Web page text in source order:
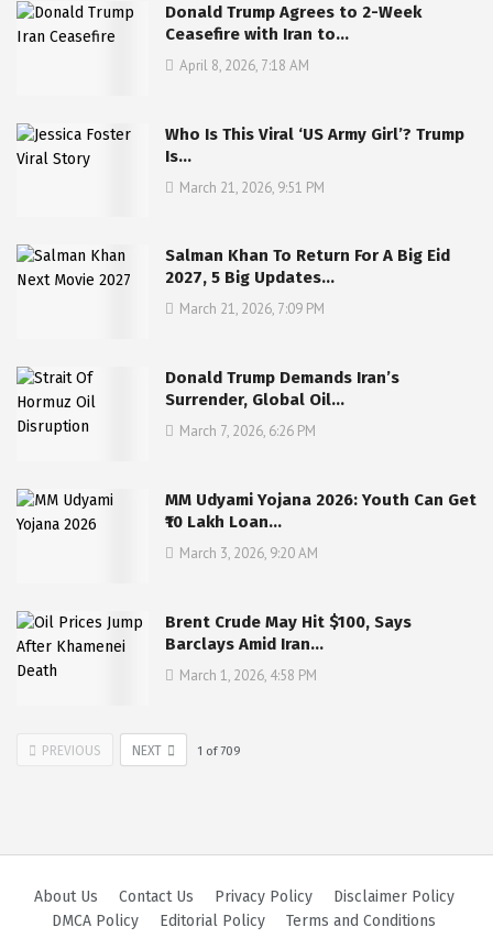
Donald Trump Agrees to 2-Week
Ceasefire with Iran to…
April 8, 2026, 7:18 AM
Who Is This Viral ‘US Army Girl’? Trump
Is…
March 21, 2026, 9:51 PM
Salman Khan To Return For A Big Eid
2027, 5 Big Updates…
March 21, 2026, 7:09 PM
Donald Trump Demands Iran’s
Surrender, Global Oil…
March 7, 2026, 6:26 PM
MM Udyami Yojana 2026: Youth Can Get
₹10 Lakh Loan…
March 3, 2026, 9:20 AM
Brent Crude May Hit $100, Says
Barclays Amid Iran…
March 1, 2026, 4:58 PM
PREVIOUS NEXT 1 of709
About Us Contact Us Privacy Policy
Disclaimer Policy
DMCA Policy
Editorial Policy
Terms and Conditions